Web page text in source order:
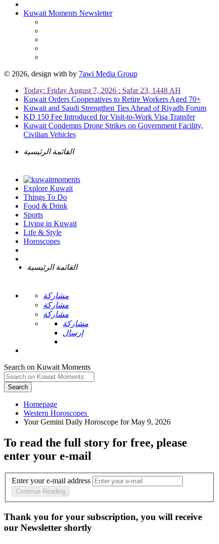
Kuwait Moments Newsletter
© 2026, design with by 7awi Media Group
Today: Friday August 7, 2026 : Safar 23, 1448 AH
Kuwait Orders Cooperatives to Retire Workers Aged 70+
Kuwait and Saudi Strengthen Ties Ahead of Riyadh Forum
KD 150 Fee Introduced for Visit-to-Work Visa Transfer
Kuwait Condemns Drone Strikes on Government Facility,
Civilian Vehicles
القائمة الرئيسية
Explore Kuwait
Things To Do
Food & Drink
Sports
Living in Kuwait
Life & Style
Horoscopes
القائمة الرئيسية
مشاركة
مشاركة
مشاركة
مشاركة
إرسال
Search on Kuwait Moments
Search
Homepage
To read the full story for free, please
enter your e-mail
Enter your e-mail address
Continue Reading
Thank you for your subscription, you will receive
our Newsletter shortly